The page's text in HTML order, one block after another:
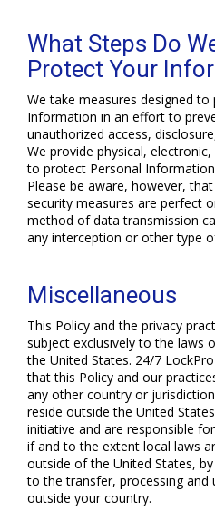
What Steps Do
Protect Your
We take measures designed
Information in an effort to
unauthorized access,
We provide physical,
to protect Personal
Please be aware, however,
security measures are perfect
method of data transmission
any interception or other type
Miscellaneous
This Policy and the privacy
subject exclusively to the laws
the United States. 24/7
that this Policy and our
any other country or
reside outside the United
initiative and are responsible
if and to the extent local laws
outside of the United States,
to the transfer, processing
outside your country.